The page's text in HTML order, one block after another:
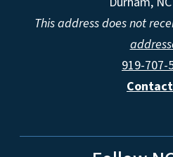
This address does not
919-707-